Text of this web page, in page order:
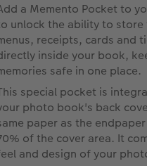
a Memento Pocket to
unlock the ability to store
receipts, cards and
inside your book,
safe in one place.
special pocket is
photo book's back
paper as the
of the cover area. It
and design of your